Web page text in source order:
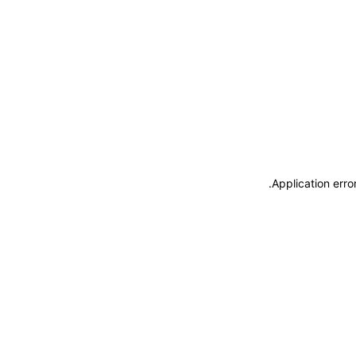
Application
.